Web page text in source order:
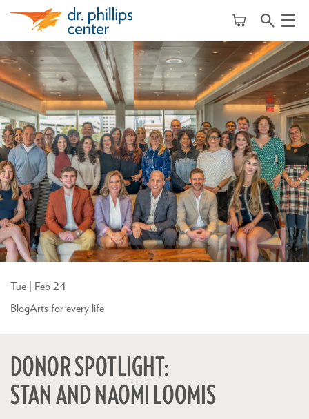
Menu
BlogArts for every life
Tue | Feb 24
DONOR SPOTLIGHT:
STAN AND NAOMI LOOMIS